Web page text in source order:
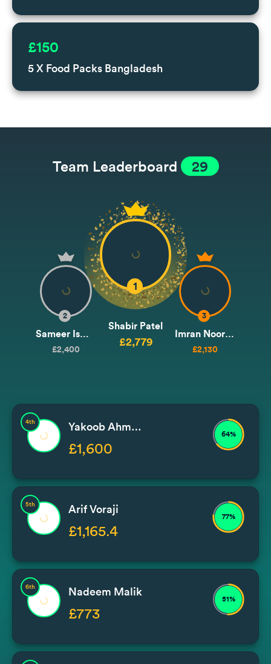
5 X Food Packs Bangladesh
£150
Team Leaderboard 29
2
Sameer Ismail
£2,400
1
Shabir Patel
£2,779
3
Imran Noormohammad / Issa
£2,130
4th Yakoob Ahmedjee
£1,600
64%
5th Arif Voraji
£1,165.4
77%
6th Nadeem Malik
£773
51%